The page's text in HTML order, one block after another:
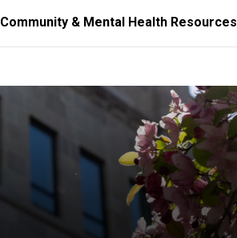
Community & Mental Health Resources